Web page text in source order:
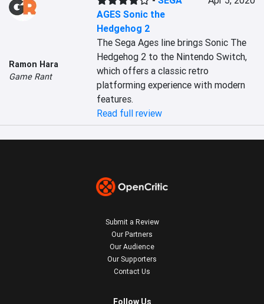
Ramon Hara
Game Rant
AGES Sonic the
Hedgehog 2
The Sega Ages line brings Sonic The
Hedgehog 2 to the Nintendo Switch,
which offers a classic retro
platforming experience with modern
features.
Read full review
Submit a Review
Our Partners
Our Audience
Our Supporters
Contact Us
Follow Us